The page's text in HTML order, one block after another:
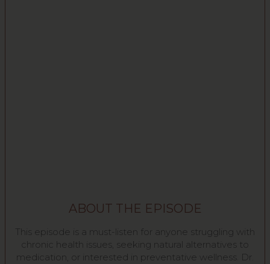
ABOUT THE EPISODE
This episode is a must-listen for anyone struggling with
chronic health issues, seeking natural alternatives to
medication, or interested in preventative wellness. Dr.